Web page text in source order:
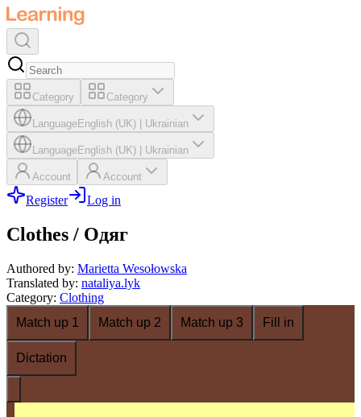
Category Category
LanguageEnglish (UK) Ukrainian
LanguageEnglish (UK) Ukrainian
Account Account
Register Log in
Clothes / Одяг
Authored by: Marietta Wesołowska
Translated by: nataliya.lyk
Category: Clothing
Match up 1
Match up 2 Match up 3 Fill in
Dictation